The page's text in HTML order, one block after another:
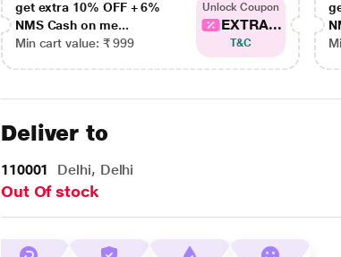
get extra 10% OFF + 6%
NMS Cash on me...
Min cart value: ₹ 999
Unlock Coupon
EXTRA...
T&C
Deliver to
110001 Delhi, Delhi
Out Of stock